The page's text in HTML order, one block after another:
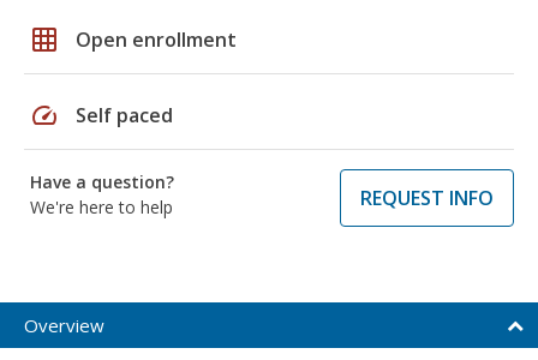
grid_on Open enrollment
speed Self paced
Have a question?
We're here to help
REQUEST INFO
Overview